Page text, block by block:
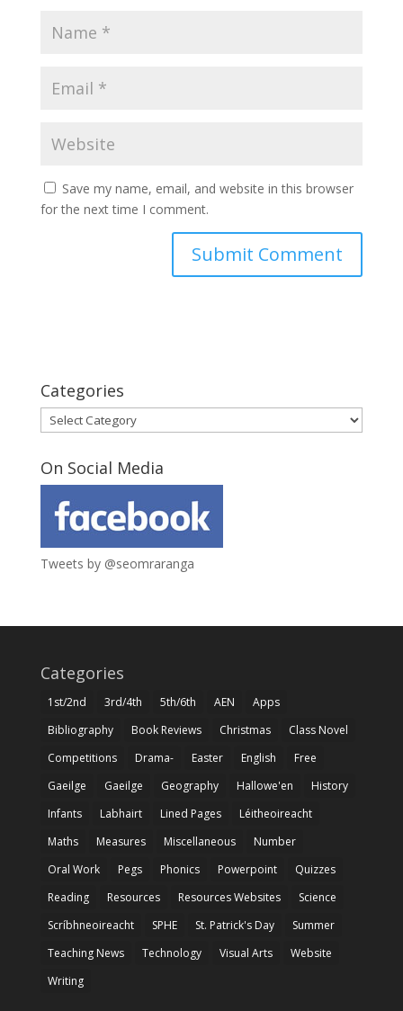
Save my name, email, and website in this browser
for the next time I comment.
Categories
Categories
On Social Media
Tweets by @seomraranga
Categories
1st/2nd 3rd/4th 5th/6th AEN
Apps
Bibliography
Book Reviews Christmas
Class Novel
Competitions
Drama- Easter English
Free
Gaeilge
Gaeilge Geography Hallowe'en
History
Infants
Labhairt Lined Pages
Léitheoireacht
Maths
Measures Miscellaneous
Number
Oral Work
Pegs Phonics Powerpoint
Quizzes
Reading
Resources Resources Websites
Science
Scríbhneoireacht
SPHE St. Patrick's Day
Summer
Teaching News
Technology Visual Arts
Website
Writing